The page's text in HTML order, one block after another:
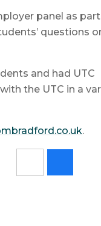
panel as
questions
and had UTC
the UTC in a
.